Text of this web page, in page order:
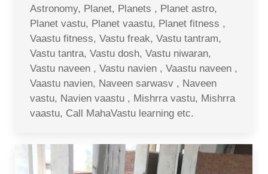
Astronomy, Planet, Planets , Planet astro,
Planet vastu, Planet vaastu, Planet fitness ,
Vaastu fitness, Vastu freak, Vastu tantram,
Vastu tantra, Vastu dosh, Vastu niwaran,
Vastu naveen , Vastu navien , Vaastu naveen ,
Vaastu navien, Naveen sarwasv , Naveen
vastu, Navien vaastu , Mishrra vastu, Mishrra
vaastu, Call MahaVastu learning etc.